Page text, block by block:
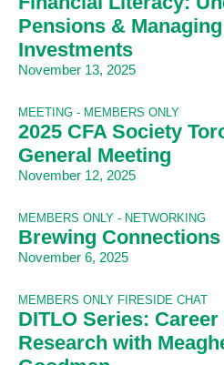
Pensions &
Investments
November 13, 2025
MEETING - MEMBERS ONLY
2025 CFA Society
General Meeting
November 12, 2025
MEMBERS ONLY - NETWORKING
Brewing Connections
November 6, 2025
MEMBERS ONLY FIRESIDE CHAT
DITLO Series:
Research with